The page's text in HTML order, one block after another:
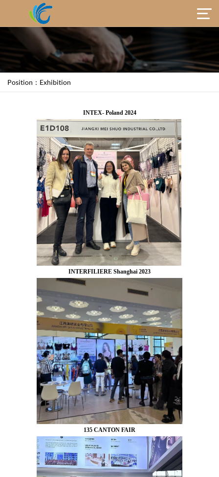
Position： Exhibition
INTEX- Poland 2024
INTERFILIERE Shanghai 2023
135 CANTON FAIR